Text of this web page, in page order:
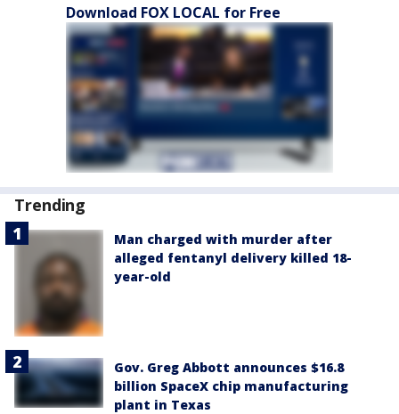
Download FOX LOCAL for Free
Trending
Man charged with murder after
alleged fentanyl delivery killed 18-
year-old
Gov. Greg Abbott announces $16.8
billion SpaceX chip manufacturing
plant in Texas